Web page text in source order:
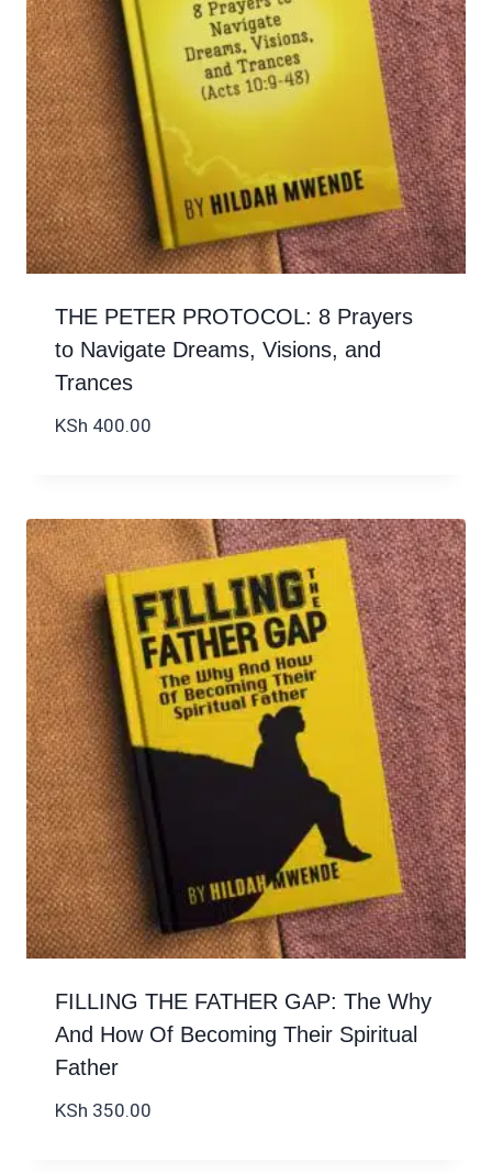
THE PETER PROTOCOL: 8 Prayers
to Navigate Dreams, Visions, and
Trances
KSh 400.00
FILLING THE FATHER GAP: The Why
And How Of Becoming Their Spiritual
Father
KSh 350.00